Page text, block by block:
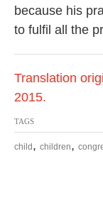
because his
to fulfil all the
Translation
2015.
TAGS
child , children,